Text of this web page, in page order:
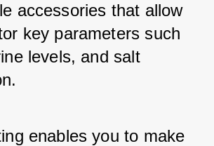
accessories that allow
key parameters such
levels, and salt
enables you to make